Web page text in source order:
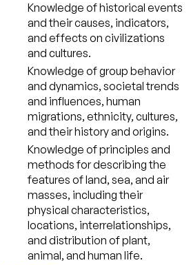
Knowledge of historical events
and their causes, indicators,
and effects on civilizations
and cultures.
Knowledge of group behavior
and dynamics, societal trends
and influences, human
migrations, ethnicity, cultures,
and their history and origins.
Knowledge of principles and
methods for describing the
features of land, sea, and air
masses, including their
physical characteristics,
locations, interrelationships,
and distribution of plant,
animal, and human life.